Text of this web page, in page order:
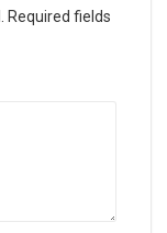
Required fields